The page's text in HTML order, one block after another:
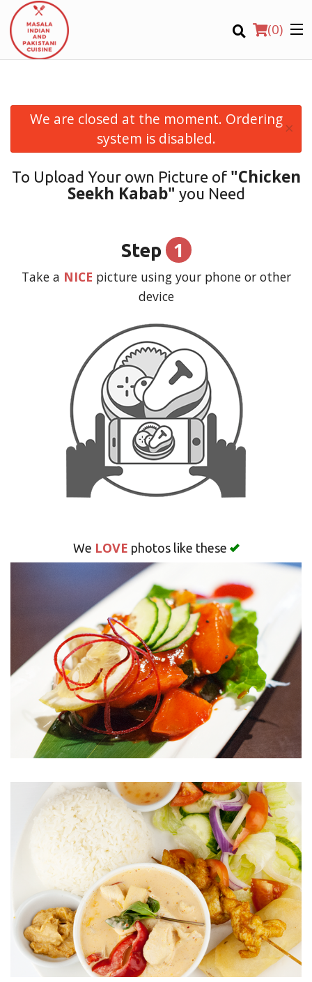
(0)
Location
CART (0)
We are closed at the moment. Ordering
system is disabled.
×
To Upload Your own Picture of "Chicken
Seekh Kabab" you Need
Step 1
Take a NICE picture using your phone or other
device
We LOVE photos like these